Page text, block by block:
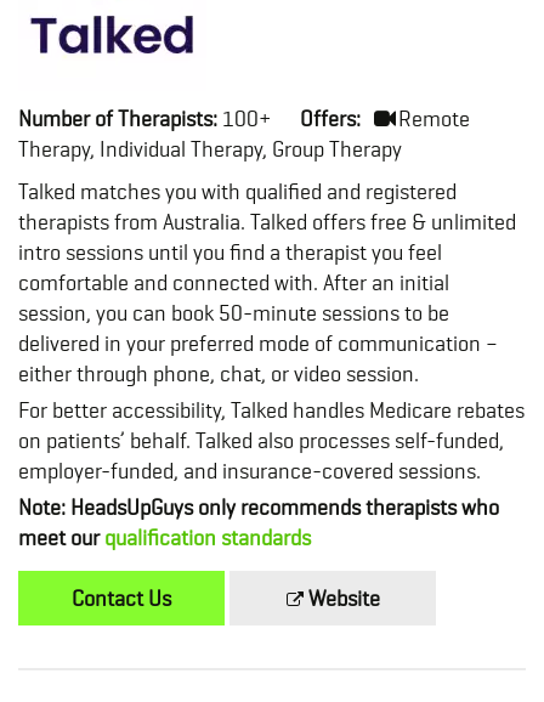
Number of Therapists: 100+ Offers:
Remote
Therapy, Individual Therapy, Group Therapy
Talked matches you with qualified and registered
therapists from Australia. Talked offers free & unlimited
intro sessions until you find a therapist you feel
comfortable and connected with. After an initial
session, you can book 50-minute sessions to be
delivered in your preferred mode of communication –
either through phone, chat, or video session.
For better accessibility, Talked handles Medicare rebates
on patients’ behalf. Talked also processes self-funded,
employer-funded, and insurance-covered sessions.
Note: HeadsUpGuys only recommends therapists who
meet ourqualification standards
Contact Us Website